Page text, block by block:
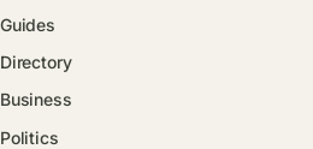
Guides
Directory
Business
Politics